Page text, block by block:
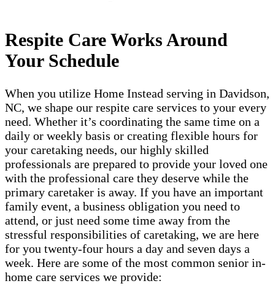
Respite Care Works Around
Your Schedule
When you utilize Home Instead serving in Davidson,
NC, we shape our respite care services to your every
need. Whether it’s coordinating the same time on a
daily or weekly basis or creating flexible hours for
your caretaking needs, our highly skilled
professionals are prepared to provide your loved one
with the professional care they deserve while the
primary caretaker is away. If you have an important
family event, a business obligation you need to
attend, or just need some time away from the
stressful responsibilities of caretaking, we are here
for you twenty-four hours a day and seven days a
week. Here are some of the most common senior in-
home care services we provide: